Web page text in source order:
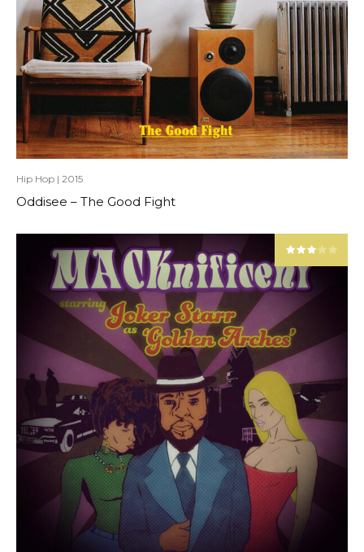
Hip Hop | 2015
Oddisee – The Good Fight